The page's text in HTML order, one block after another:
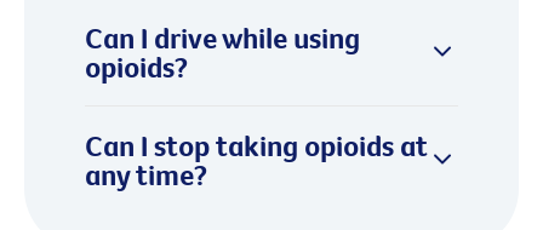
Can I drive while using
opioids?
Can I stop taking opioids at
any time?